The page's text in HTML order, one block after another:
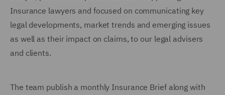
Insurance lawyers and focused on communicating key
legal developments, market trends and emerging issues
as well as their impact on claims, to our legal advisers
and clients.
The team publish a monthly Insurance Brief along with